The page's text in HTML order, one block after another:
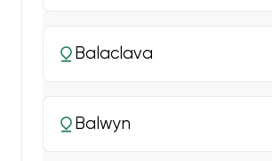
Balaclava
Balwyn